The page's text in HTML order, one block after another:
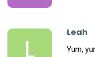
L
Leah
Yum,